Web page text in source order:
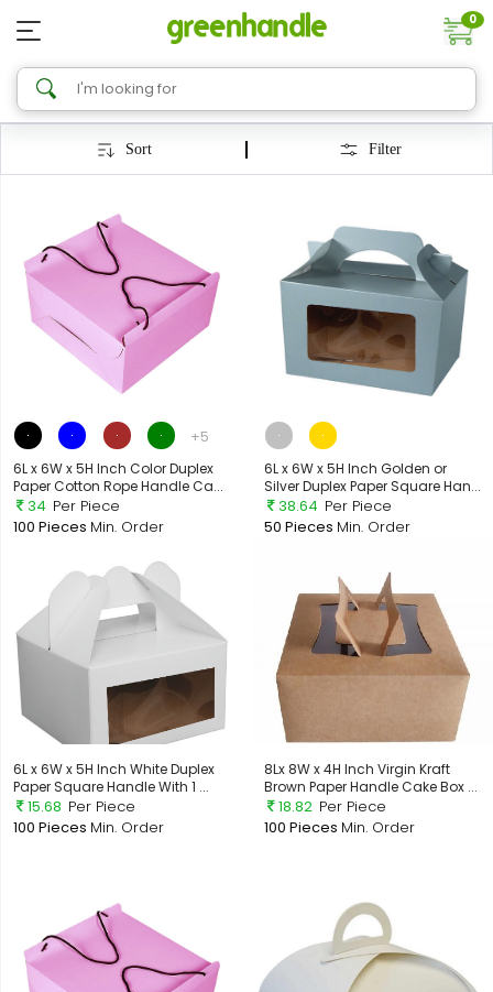
0
Sort Filter
+5
6L x 6W x 5H Inch Color Duplex
Paper Cotton Rope Handle Ca...
34 Per Piece
100 Pieces Min. Order
6L x 6W x 5H Inch Golden or
Silver Duplex Paper Square Han...
38.64 Per Piece
50 Pieces Min. Order
6L x 6W x 5H Inch White Duplex
Paper Square Handle With 1 ...
15.68 Per Piece
100 Pieces Min. Order
8Lx 8W x 4H Inch Virgin Kraft
Brown Paper Handle Cake Box ...
18.82 Per Piece
100 Pieces Min. Order